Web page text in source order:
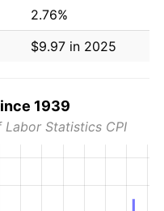
2.76%
$9.97 in 2025
1939
Labor Statistics CPI